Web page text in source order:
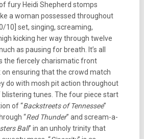
fury Heidi Shepherd stomps
a woman possessed throughout
10] set, singing, screaming,
kicking her way through twelve
as pausing for breath. It’s all
the fiercely charismatic front
ensuring that the crowd match
do with mosh pit action throughout
tunes. The four piece start
of “Backstreets of Tennessee”
“Red Thunder” and scream-a-
Ball” in an unholy trinity that